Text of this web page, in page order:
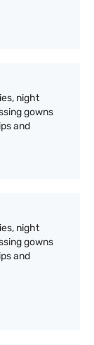
night
gowns
and
night
gowns
and